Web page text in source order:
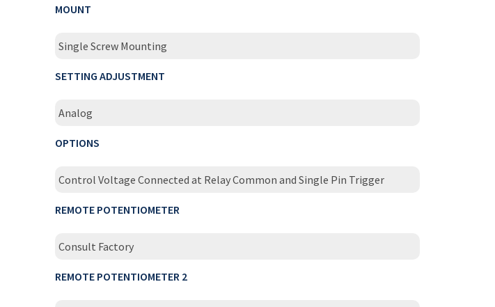
MOUNT
Single Screw Mounting
SETTING ADJUSTMENT
Analog
OPTIONS
Control Voltage Connected at Relay Common and Single Pin Trigger
REMOTE POTENTIOMETER
Consult Factory
REMOTE POTENTIOMETER 2